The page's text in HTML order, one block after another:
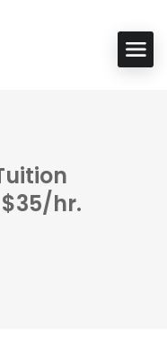
hr.